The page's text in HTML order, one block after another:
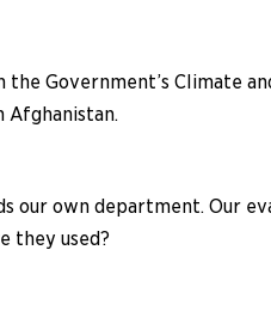
the Government’s Climate
Afghanistan.
our own department. Our
they used?